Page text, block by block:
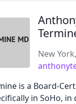
New
is a Board-
in SoHo,